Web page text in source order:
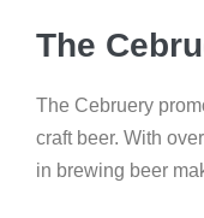
The
The Cebruery
craft beer. With
in brewing beer